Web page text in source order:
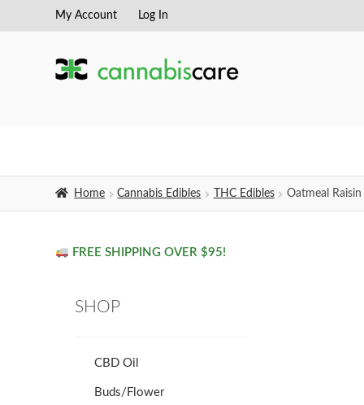
Skip
navigation
Skip
content
My Account Log In
Home Cannabis Edibles THC Edibles Oatmeal
FREE SHIPPING OVER $95!
SHOP
CBD Oil
Buds/Flower